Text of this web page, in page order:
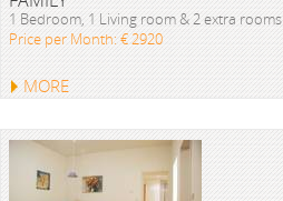
1 Bedroom, 1 Living room & 2 extra rooms
Price per Month: € 2920
MORE